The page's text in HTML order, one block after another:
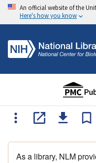
An official website of the
Here's how you know
As a library, NLM